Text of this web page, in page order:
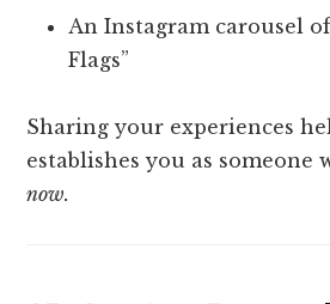
An Instagram carousel of
Flags”
Sharing your experiences
establishes you as someone
now.